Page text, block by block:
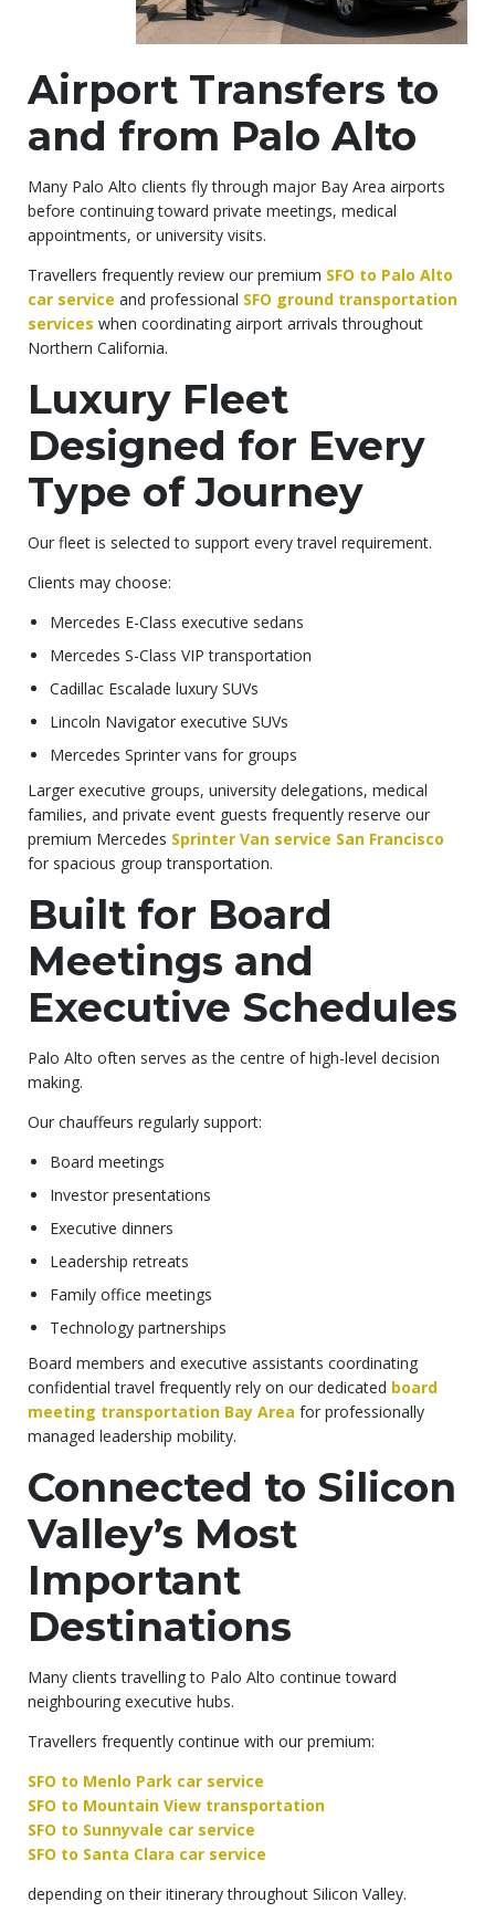
Airport Transfers to
and from Palo Alto
Many Palo Alto clients fly through major Bay Area airports
before continuing toward private meetings, medical
appointments, or university visits.
Travellers frequently review our premium SFO to Palo Alto
car service and professional SFO ground transportation
services when coordinating airport arrivals throughout
Northern California.
Luxury Fleet
Designed for Every
Type of Journey
Our fleet is selected to support every travel requirement.
Clients may choose:
Mercedes E-Class executive sedans
Mercedes S-Class VIP transportation
Cadillac Escalade luxury SUVs
Lincoln Navigator executive SUVs
Mercedes Sprinter vans for groups
Larger executive groups, university delegations, medical
families, and private event guests frequently reserve our
premium Mercedes Sprinter Van service San Francisco
for spacious group transportation.
Built for Board
Meetings and
Executive Schedules
Palo Alto often serves as the centre of high-level decision
making.
Our chauffeurs regularly support:
Board meetings
Investor presentations
Executive dinners
Leadership retreats
Family office meetings
Technology partnerships
Board members and executive assistants coordinating
confidential travel frequently rely on our dedicated board
meeting transportation Bay Area for professionally
managed leadership mobility.
Connected to Silicon
Valley’s Most
Important
Destinations
Many clients travelling to Palo Alto continue toward
neighbouring executive hubs.
Travellers frequently continue with our premium:
SFO to Menlo Park car service
SFO to Mountain View transportation
SFO to Sunnyvale car service
SFO to Santa Clara car service
depending on their itinerary throughout Silicon Valley.